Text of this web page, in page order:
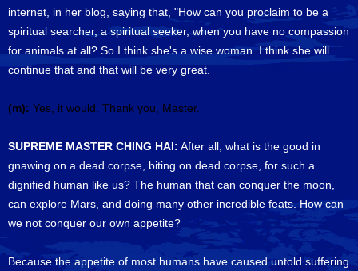
internet, in her blog, saying that, "How can you proclaim to be a
spiritual searcher, a spiritual seeker, when you have no compassion
for animals at all? So I think she's a wise woman. I think she will
continue that and that will be very great.
(m): Yes, it would. Thank you, Master.
SUPREME MASTER CHING HAI: After all, what is the good in
gnawing on a dead corpse, biting on dead corpse, for such a
dignified human like us? The human that can conquer the moon,
can explore Mars, and doing many other incredible feats. How can
we not conquer our own appetite?
Because the appetite of most humans have caused untold suffering